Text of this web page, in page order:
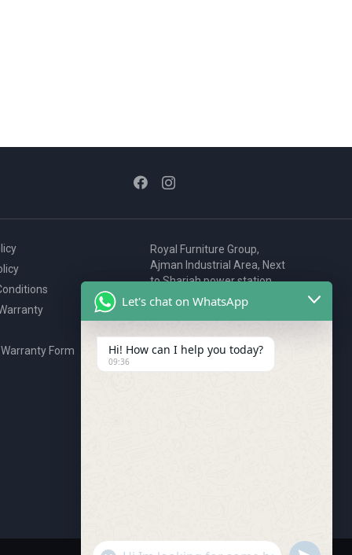
Form
Royal Furniture Group,
Ajman Industrial Area, Next
to Sharjah power station,
P.O. Box 2327, Ajman, UAE
80076925
webstore@royalgroup.ae
Let's chat on WhatsApp
Hi! How can I help you today?
09:36